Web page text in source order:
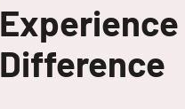
Experience
Difference